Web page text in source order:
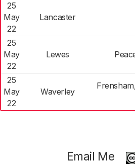
25
May
22
Lancaster
25
May
22
Lewes
25
May
22
Waverley
Email Me